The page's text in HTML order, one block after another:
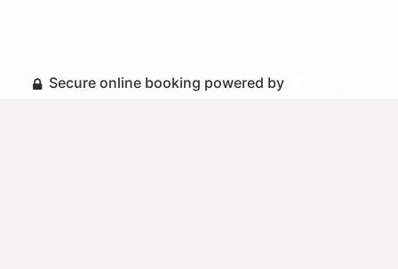
Secure online booking powered by